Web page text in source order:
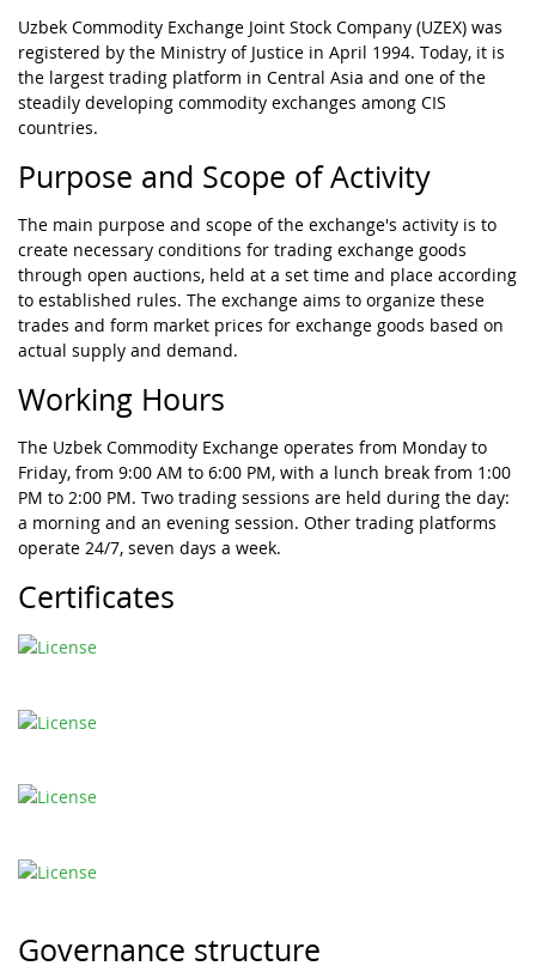
Uzbek Commodity Exchange Joint Stock Company (UZEX) was
registered by the Ministry of Justice in April 1994. Today, it is
the largest trading platform in Central Asia and one of the
steadily developing commodity exchanges among CIS
countries.
Purpose and Scope of Activity
The main purpose and scope of the exchange's activity is to
create necessary conditions for trading exchange goods
through open auctions, held at a set time and place according
to established rules. The exchange aims to organize these
trades and form market prices for exchange goods based on
actual supply and demand.
Working Hours
The Uzbek Commodity Exchange operates from Monday to
Friday, from 9:00 AM to 6:00 PM, with a lunch break from 1:00
PM to 2:00 PM. Two trading sessions are held during the day:
a morning and an evening session. Other trading platforms
operate 24/7, seven days a week.
Certificates
Governance structure